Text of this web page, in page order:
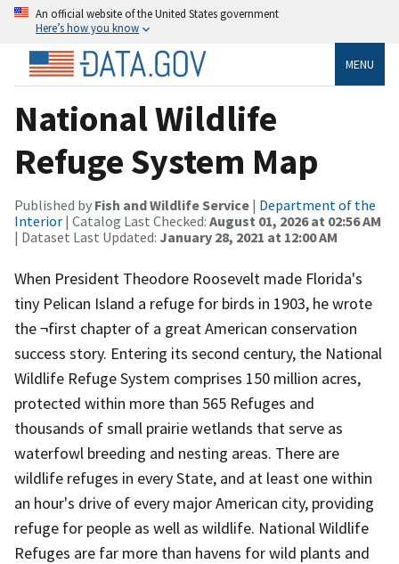
An official website of the United States government
Here’s how you know
MENU
National Wildlife
Refuge System Map
Published by Fish and Wildlife Service | Department of the
Interior | Catalog Last Checked: August 01, 2026 at 02:56 AM
| Dataset Last Updated: January 28, 2021 at 12:00 AM
When President Theodore Roosevelt made Florida's
tiny Pelican Island a refuge for birds in 1903, he wrote
the ¬first chapter of a great American conservation
success story. Entering its second century, the National
Wildlife Refuge System comprises 150 million acres,
protected within more than 565 Refuges and
thousands of small prairie wetlands that serve as
waterfowl breeding and nesting areas. There are
wildlife refuges in every State, and at least one within
an hour's drive of every major American city, providing
refuge for people as well as wildlife. National Wildlife
Refuges are far more than havens for wild plants and